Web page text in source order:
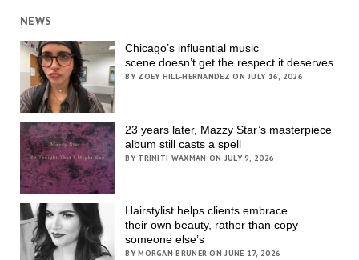
NEWS
Chicago’s influential music
scene doesn’t get the respect it deserves
BY ZOEY HILL-HERNANDEZ ON JULY 16, 2026
23 years later, Mazzy Star’s masterpiece
album still casts a spell
BY TRINITI WAXMAN ON JULY 9, 2026
Hairstylist helps clients embrace
their own beauty, rather than copy
someone else’s
BY MORGAN BRUNER ON JUNE 17, 2026